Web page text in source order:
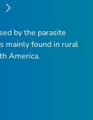
by the parasite
mainly found in rural
America.